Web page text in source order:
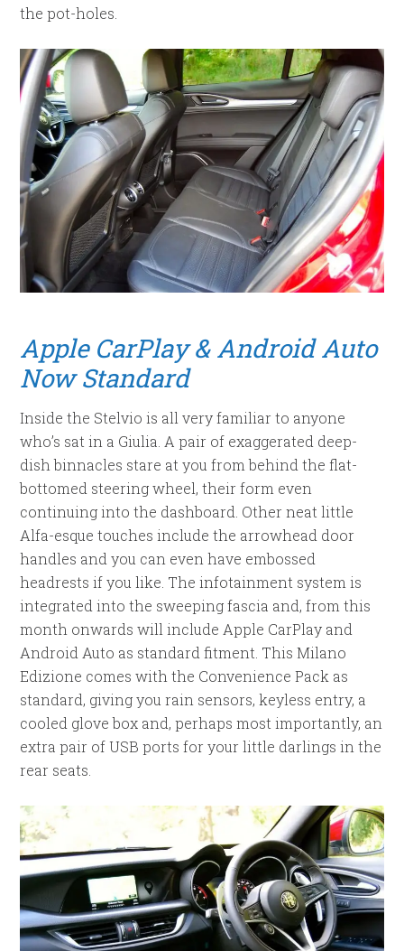
the pot-holes.
Apple CarPlay & Android Auto
Now Standard
Inside the Stelvio is all very familiar to anyone
who’s sat in a Giulia. A pair of exaggerated deep-
dish binnacles stare at you from behind the flat-
bottomed steering wheel, their form even
continuing into the dashboard. Other neat little
Alfa-esque touches include the arrowhead door
handles and you can even have embossed
headrests if you like. The infotainment system is
integrated into the sweeping fascia and, from this
month onwards will include Apple CarPlay and
Android Auto as standard fitment. This Milano
Edizione comes with the Convenience Pack as
standard, giving you rain sensors, keyless entry, a
cooled glove box and, perhaps most importantly, an
extra pair of USB ports for your little darlings in the
rear seats.